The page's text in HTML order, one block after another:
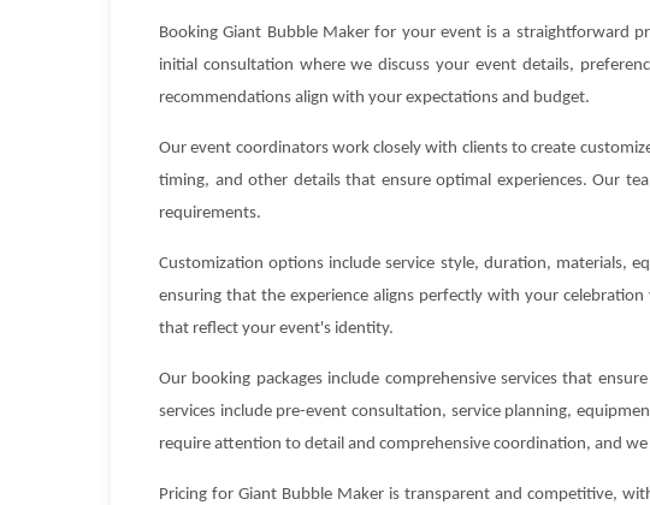
Booking Giant Bubble Maker for your event is a straightforward
initial consultation where we discuss your event details,
recommendations align with your expectations and budget.
Our event coordinators work closely with clients to create
timing, and other details that ensure optimal experiences. Our
requirements.
Customization options include service style, duration, materials,
ensuring that the experience aligns perfectly with your
that reflect your event's identity.
Our booking packages include comprehensive services that
services include pre-event consultation, service planning,
require attention to detail and comprehensive coordination, and
Pricing for Giant Bubble Maker is transparent and competitive,